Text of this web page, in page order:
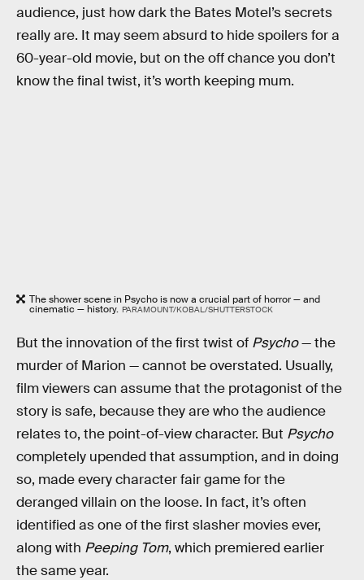
audience, just how dark the Bates Motel’s secrets
really are. It may seem absurd to hide spoilers for a
60-year-old movie, but on the off chance you don’t
know the final twist, it’s worth keeping mum.
The shower scene in Psycho is now a crucial part of horror — and
cinematic — history. PARAMOUNT/KOBAL/SHUTTERSTOCK
But the innovation of the first twist of Psycho— the
murder of Marion — cannot be overstated. Usually,
film viewers can assume that the protagonist of the
story is safe, because they are who the audience
relates to, the point-of-view character. But Psycho
completely upended that assumption, and in doing
so, made every character fair game for the
deranged villain on the loose. In fact, it’s often
identified as one of the first slasher movies ever,
along with Peeping Tom, which premiered earlier
the same year.